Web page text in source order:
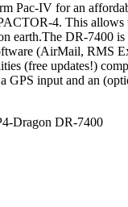
Pac-IV for an
4. This allows
earth.The DR-7400 is
(AirMail, RMS
(free updates!)
GPS input and an